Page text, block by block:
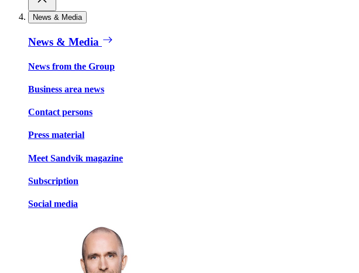
News & Media
News & Media
News from the Group
Business area news
Contact persons
Press material
Meet Sandvik magazine
Subscription
Social media